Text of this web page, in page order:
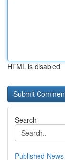
HTML is disabled
Search
Published News